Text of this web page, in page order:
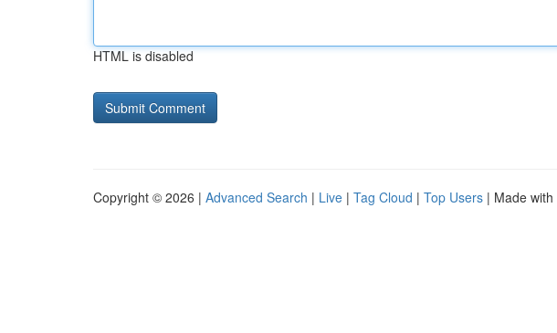
HTML is disabled
Copyright © 2026 | Advanced Search | Live | Tag Cloud | Top Users | Made with